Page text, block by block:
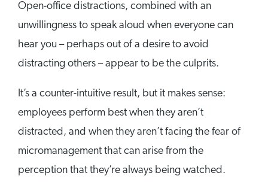
Open-office distractions, combined with an
unwillingness to speak aloud when everyone can
hear you – perhaps out of a desire to avoid
distracting others – appear to be the culprits.
It’s a counter-intuitive result, but it makes sense:
employees perform best when they aren’t
distracted, and when they aren’t facing the fear of
micromanagement that can arise from the
perception that they’re always being watched.